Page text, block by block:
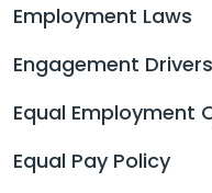
Employment Laws
Engagement Drivers
Equal Employment
Equal Pay Policy